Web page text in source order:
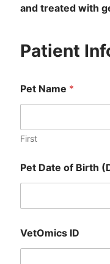
and treated with
Patient
Pet Name *
First
Pet Date of Birth
VetOmics ID